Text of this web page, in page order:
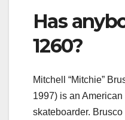
Has
1260?
Mitchell “Mitchie”
1997) is an American
skateboarder.